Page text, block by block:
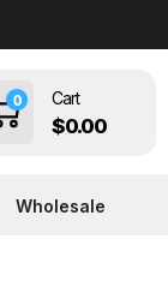
0 Cart
$0.00
Wholesale